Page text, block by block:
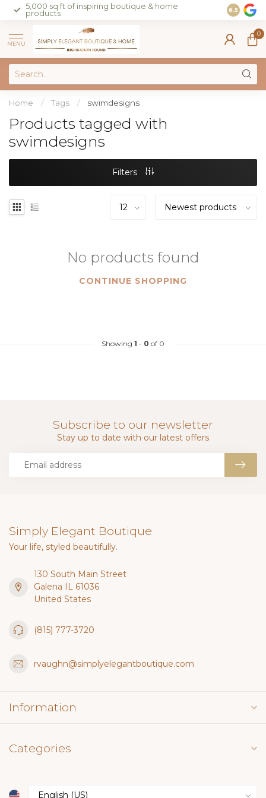
5,000 sq ft of inspiring boutique & home
products
Join our
on sales
8.5
MENU
0
Home / Tags / swimdesigns
Products tagged with
swimdesigns
Filters
No products found
CONTINUE SHOPPING
Showing 1 - 0 of 0
Subscribe to our newsletter
Stay up to date with our latest offers
Simply Elegant Boutique
Your life, styled beautifully.
130 South Main Street
Galena IL 61036
United States
(815) 777-3720
rvaughn@simplyelegantboutique.com
Information
Categories